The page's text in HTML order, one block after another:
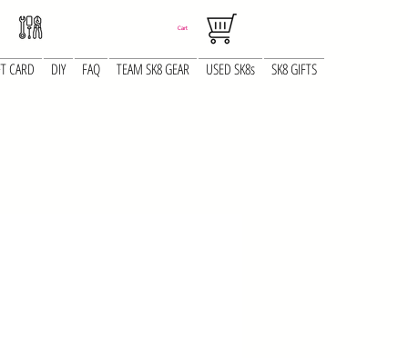
Cart
CARD DIY FAQ TEAM SK8 GEAR USED SK8s SK8 GIFTS